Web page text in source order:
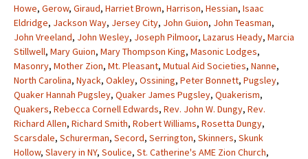
Howe, Gerow, Giraud, Harriet Brown, Harrison, Hessian, Isaac
Eldridge, Jackson Way, Jersey City, John Guion, John Teasman,
John Vreeland, John Wesley, Joseph Pilmoor, Lazarus Heady, Marcia
Stillwell, Mary Guion, Mary Thompson King, Masonic Lodges,
Masonry, Mother Zion, Mt. Pleasant, Mutual Aid Societies, Nanne,
North Carolina, Nyack, Oakley, Ossining, Peter Bonnett, Pugsley,
Quaker Hannah Pugsley, Quaker James Pugsley, Quakerism,
Quakers, Rebecca Cornell Edwards, Rev. John W. Dungy, Rev.
Richard Allen, Richard Smith, Robert Williams, Rosetta Dungy,
Scarsdale, Schurerman, Secord, Serrington, Skinners, Skunk
Hollow, Slavery in NY, Soulice, St. Catherine's AME Zion Church,